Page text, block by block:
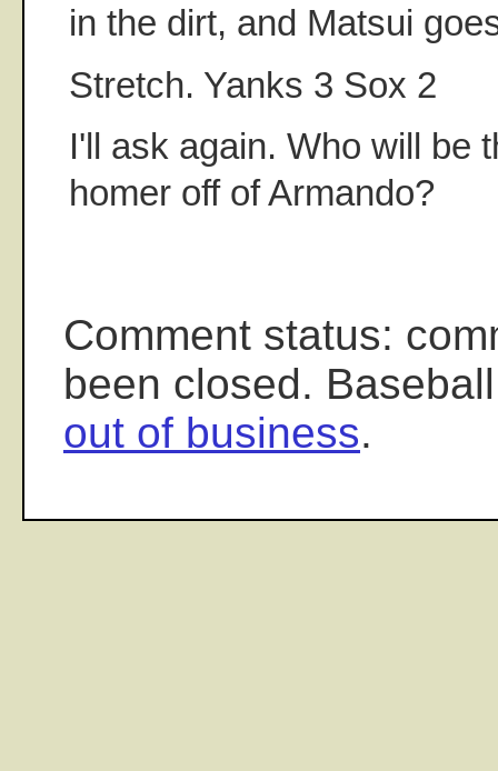
in the dirt, and Matsui
Stretch. Yanks 3 Sox 2
I'll ask again. Who will be
homer off of Armando?
Comment status:
been closed.
out of business.